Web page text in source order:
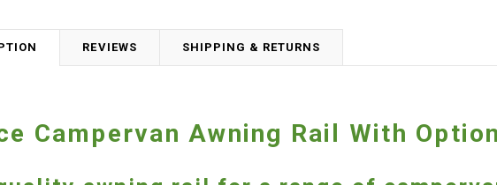
REVIEWS SHIPPING & RETURNS
Campervan Awning Rail With